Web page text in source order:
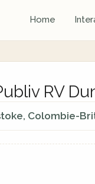
Home
RV
Colombie-